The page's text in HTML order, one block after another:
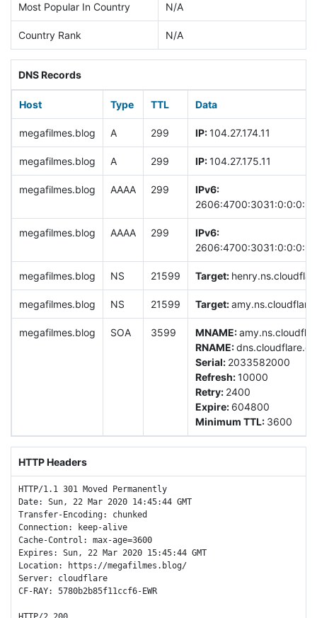
Most Popular In Country N/A
Country Rank N/A
DNS Records
Host Type TTL Data
megafilmes.blog A 299 IP:104.27.174.11
megafilmes.blog A 299 IP:104.27.175.11
megafilmes.blog AAAA 299
IPv6:
megafilmes.blog AAAA 299
IPv6:
megafilmes.blog NS 21599 Target:
megafilmes.blog NS 21599 Target:
megafilmes.blog SOA 3599 MNAME:
RNAME:
Serial: 2033582000
Refresh:10000
Retry: 2400
Expire: 604800
Minimum TTL: 3600
HTTP Headers
HTTP/1.1 301 Moved Permanently
Date: Sun, 22 Mar 2020 14:45:44 GMT
Transfer-Encoding: chunked
Connection: keep-alive
Cache-Control: max-age=3600
Expires: Sun, 22 Mar 2020 15:45:44 GMT
Location: https://megafilmes.blog/
Server: cloudflare
CF-RAY: 5780b2b85f11ccf6-EWR